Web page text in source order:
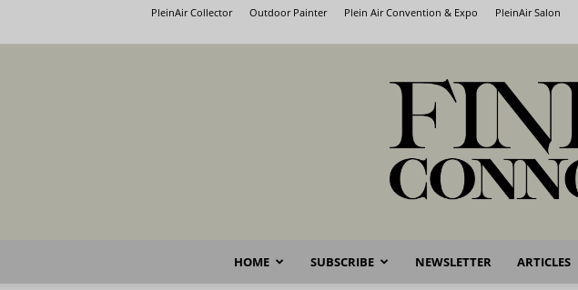
PleinAir Collector Outdoor Painter Plein Air Convention & Expo PleinAir Salon
HOME SUBSCRIBE NEWSLETTER ARTICLES